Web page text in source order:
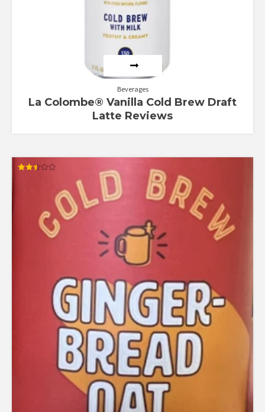
Beverages
La Colombe® Vanilla Cold Brew Draft
Latte Reviews